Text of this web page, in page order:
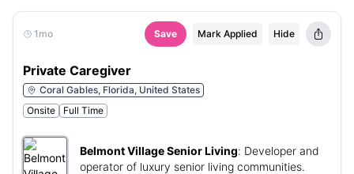
1mo Save Mark Applied Hide
Private Caregiver
Coral Gables, Florida, United States
Onsite
Full Time
Belmont Village Senior Living: Developer and
operator of luxury senior living communities.